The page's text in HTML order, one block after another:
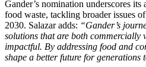
Gander’s nomination underscores
food waste, tackling broader issues
2030. Salazar adds: “Gander’s
solutions that are both commercially
impactful. By addressing food and
shape a better future for generations